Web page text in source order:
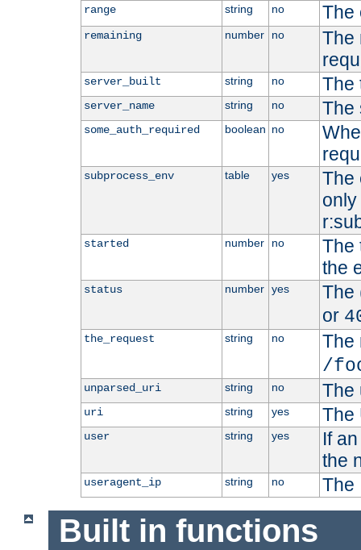
range string no The
remaining number no
The
server_built string no The
server_name string no The
some_auth_required boolean no
subprocess_env table yes
The
started number no
The
the
status number yes
The
or
the_request string no
The
/
unparsed_uri string no The
uri string yes The
user string yes
If
the
useragent_ip string no The
Built in functions